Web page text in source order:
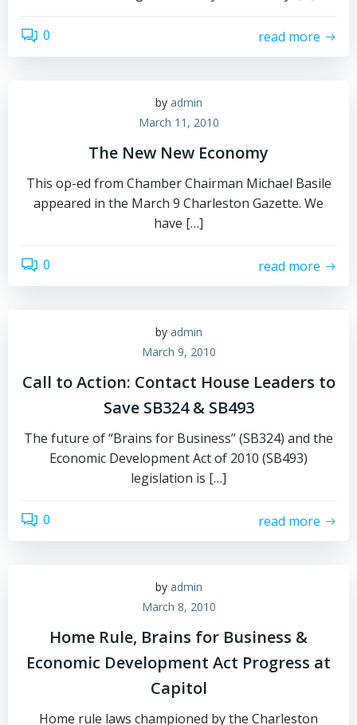
0 read more
by admin
March 11, 2010
The New New Economy
This op-ed from Chamber Chairman Michael Basile
appeared in the March 9 Charleston Gazette. We
have […]
0 read more
by admin
March 9, 2010
Call to Action: Contact House Leaders to
Save SB324 & SB493
The future of “Brains for Business” (SB324) and the
Economic Development Act of 2010 (SB493)
legislation is […]
0 read more
by admin
March 8, 2010
Home Rule, Brains for Business &
Economic Development Act Progress at
Capitol
Home rule laws championed by the Charleston